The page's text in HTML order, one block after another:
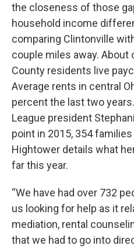
the closeness of those
household income
comparing Clintonville
couple miles away. About
County residents live
Average rents in central
percent the last two
League president
point in 2015, 354
Hightower details what
far this year.
“We have had over 732
us looking for help as it
mediation, rental
that we had to go into